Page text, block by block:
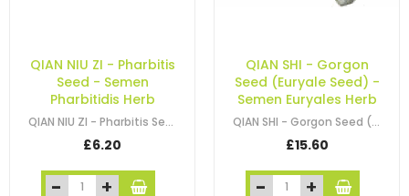
QIAN NIU ZI - Pharbitis
Seed - Semen
Pharbitidis Herb
QIAN NIU ZI - Pharbitis Seed - Semen Pharbitidis Herb
£6.20
QIAN SHI - Gorgon
Seed (Euryale Seed) -
Semen Euryales Herb
QIAN SHI - Gorgon Seed (Euryale Seed) - Semen Euryales Herb
£15.60